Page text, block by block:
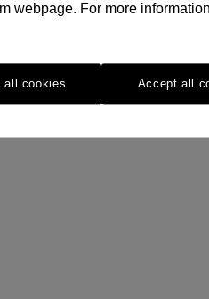
webpage. For more
all cookies Accept all